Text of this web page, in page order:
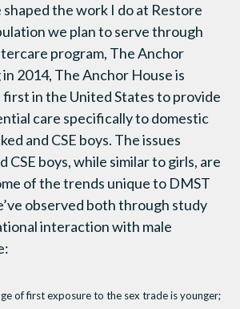
the work I do at Restore
we plan to serve through
program, The Anchor
2014, The Anchor House is
in the United States to provide
care specifically to domestic
and CSE boys. The issues
CSE boys, while similar to girls, are
of the trends unique to DMST
observed both through study
interaction with male
of first exposure to the sex trade is younger;